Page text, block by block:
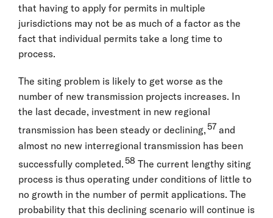
that having to apply for permits in multiple
jurisdictions may not be as much of a factor as the
fact that individual permits take a long time to
process.
The siting problem is likely to get worse as the
number of new transmission projects increases. In
the last decade, investment in new regional
transmission has been steady or declining,57 and
almost no new interregional transmission has been
successfully completed.58 The current lengthy siting
process is thus operating under conditions of little to
no growth in the number of permit applications. The
probability that this declining scenario will continue is